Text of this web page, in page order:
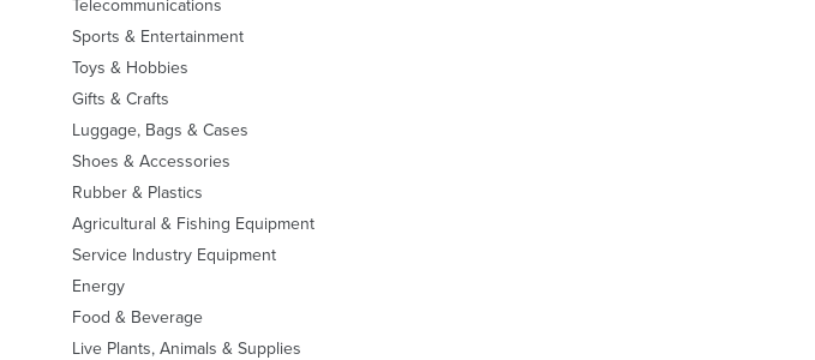
Telecommunications
Sports & Entertainment
Toys & Hobbies
Gifts & Crafts
Luggage, Bags & Cases
Shoes & Accessories
Rubber & Plastics
Agricultural & Fishing Equipment
Service Industry Equipment
Energy
Food & Beverage
Live Plants, Animals & Supplies